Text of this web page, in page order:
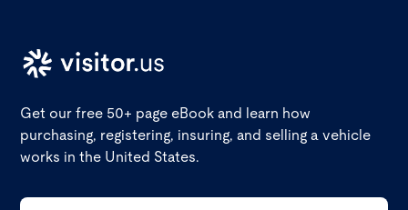
Get our free 50+ page eBook and learn how
purchasing, registering, insuring, and selling a vehicle
works in the United States.